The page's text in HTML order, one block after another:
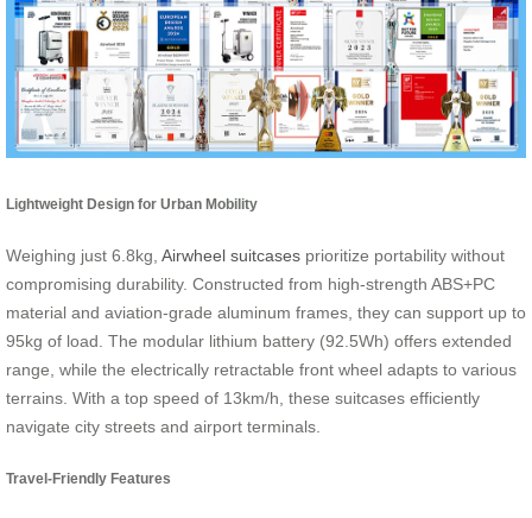
Lightweight Design for Urban Mobility
Weighing just 6.8kg, Airwheel suitcases prioritize portability without
compromising durability. Constructed from high-strength ABS+PC
material and aviation-grade aluminum frames, they can support up to
95kg of load. The modular lithium battery (92.5Wh) offers extended
range, while the electrically retractable front wheel adapts to various
terrains. With a top speed of 13km/h, these suitcases efficiently
navigate city streets and airport terminals.
Travel-Friendly Features